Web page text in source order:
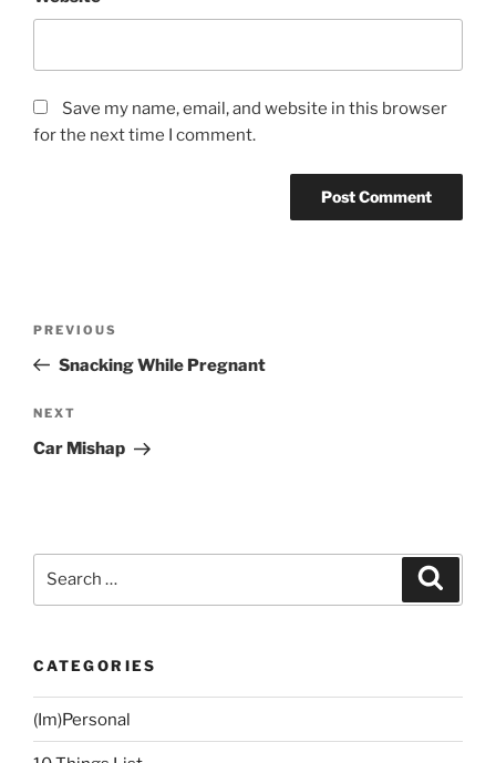
Save my name, email, and website in this browser
for the next time I comment.
Previous
Post
PREVIOUS
Snacking While Pregnant
Next
Post
NEXT
Car Mishap
CATEGORIES
(Im)Personal